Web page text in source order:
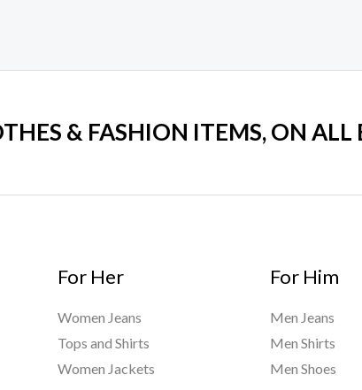
& FASHION ITEMS, ON ALL
For Her
Women Jeans
Tops and Shirts
Women Jackets
For Him
Men Jeans
Men Shirts
Men Shoes